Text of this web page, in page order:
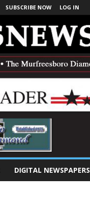
SUBSCRIBE NOW LOG IN
DIGITAL NEWSPAPERS